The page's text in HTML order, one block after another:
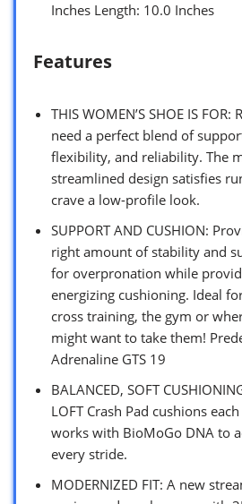
Inches Length: 10.0 Inches
Features
THIS WOMEN’S SHOE IS
need a perfect blend of
flexibility, and reliability. The
streamlined design satisfies
crave a low-profile look.
SUPPORT AND CUSHION:
right amount of stability and
for overpronation while
energizing cushioning. Ideal
cross training, the gym or
might want to take them!
Adrenaline GTS 19
BALANCED, SOFT
LOFT Crash Pad cushions
works with BioMoGo DNA to
every stride.
MODERNIZED FIT: A new